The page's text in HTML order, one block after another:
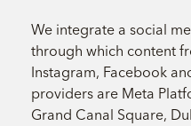
We integrate a social
through which content
Instagram, Facebook
providers are Meta
Grand Canal Square,